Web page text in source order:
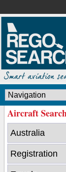
Aircraft